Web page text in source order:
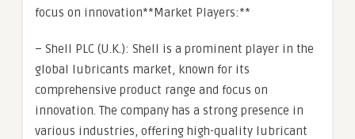
focus on innovation**Market Players:**
– Shell PLC (U.K.): Shell is a prominent player in the
global lubricants market, known for its
comprehensive product range and focus on
innovation. The company has a strong presence in
various industries, offering high-quality lubricant